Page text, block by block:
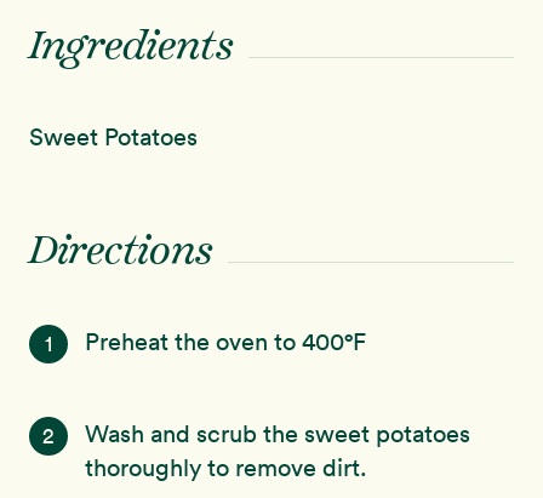
Ingredients
Sweet Potatoes
Directions
1 Preheat the oven to 400°F
2
Wash and scrub the sweet potatoes
thoroughly to remove dirt.